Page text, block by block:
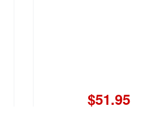
$51.95